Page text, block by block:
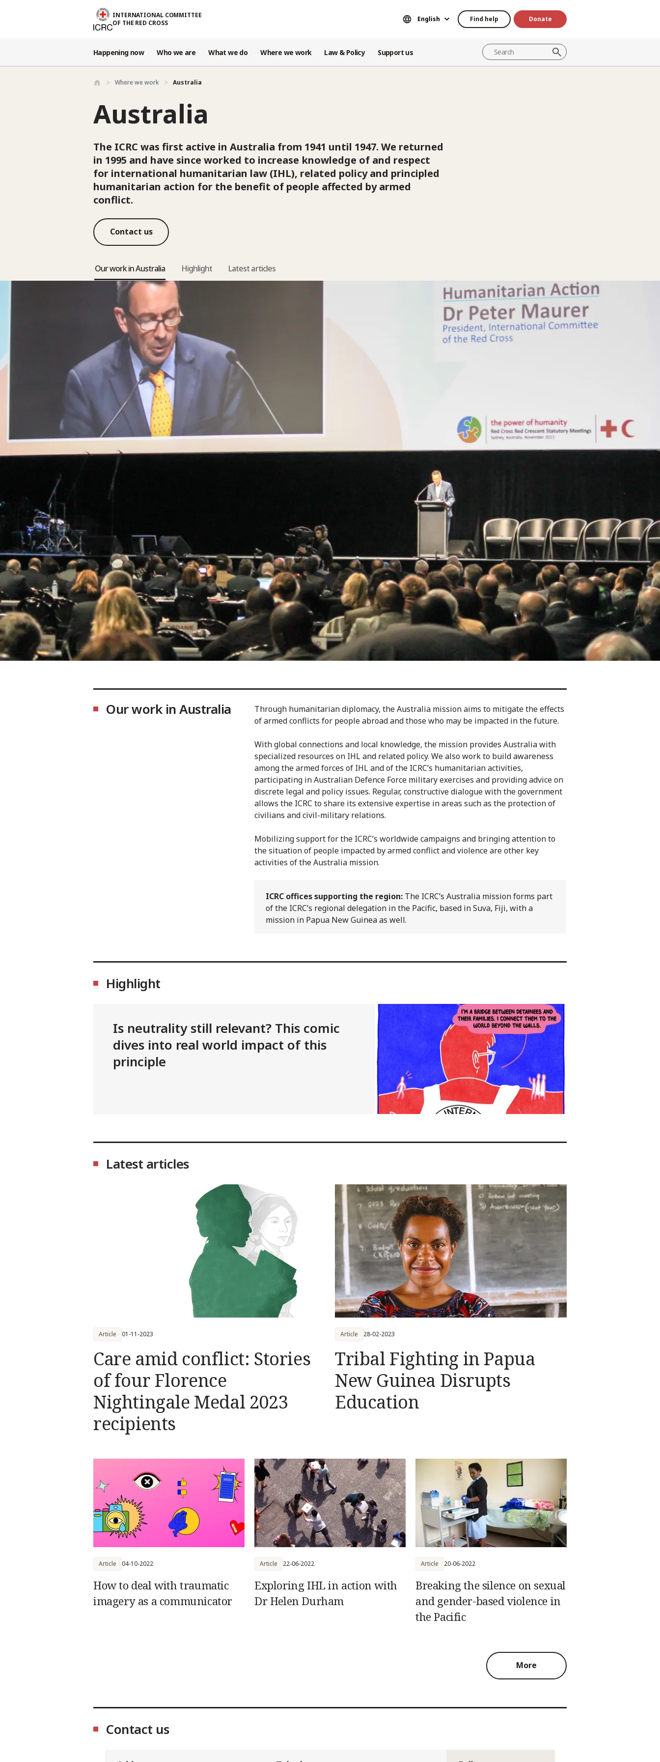
INTERNATIONAL COMMITTEE
OF THE RED CROSS
English Find help Donate
Happening now Who we are What we do Where we work Law & Policy Support us
Where we work Australia
Australia
The ICRC was first active in Australia from 1941 until 1947. We returned
in 1995 and have since worked to increase knowledge of and respect
for international humanitarian law (IHL), related policy and principled
humanitarian action for the benefit of people affected by armed
conflict.
Contact us
Our work in Australia Highlight Latest articles
Our work in Australia
Through humanitarian diplomacy, the Australia mission aims to mitigate the effects
of armed conflicts for people abroad and those who may be impacted in the future.
With global connections and local knowledge, the mission provides Australia with
specialized resources on IHL and related policy. We also work to build awareness
among the armed forces of IHL and of the ICRC’s humanitarian activities,
participating in Australian Defence Force military exercises and providing advice on
discrete legal and policy issues. Regular, constructive dialogue with the government
allows the ICRC to share its extensive expertise in areas such as the protection of
civilians and civil-military relations.
Mobilizing support for the ICRC’s worldwide campaigns and bringing attention to
the situation of people impacted by armed conflict and violence are other key
activities of the Australia mission.
ICRC offices supporting the region:The ICRC’s Australia mission forms part
of the ICRC’s regional delegation in the Pacific, based in Suva, Fiji, with a
mission in Papua New Guinea as well.
Highlight
Is neutrality still relevant? This comic
dives into real world impact of this
principle
Latest articles
Care amid conflict: Stories
of four Florence
Nightingale Medal 2023
recipients
Article 01-11-2023
Tribal Fighting in Papua
New Guinea Disrupts
Education
Article 28-02-2023
How to deal with traumatic
imagery as a communicator
Article 04-10-2022
Exploring IHL in action with
Dr Helen Durham
Article 22-06-2022
Breaking the silence on sexual
and gender-based violence in
the Pacific
Article 20-06-2022
More
Contact us